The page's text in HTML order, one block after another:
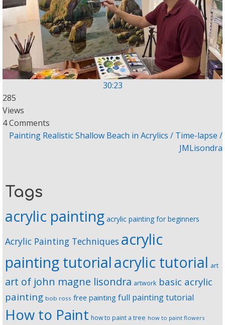
30:23
285
Views
4 Comments
Painting Realistic Shallow Beach in Acrylics / Time-lapse /
JMLisondra
Tags
acrylic painting acrylic painting for beginners
Acrylic Painting Techniques acrylic
painting tutorialacrylic tutorial art
art of john magne lisondra artwork basic acrylic
painting bob ross free painting full painting tutorial
How to Paint how to paint a tree how to paint flowers